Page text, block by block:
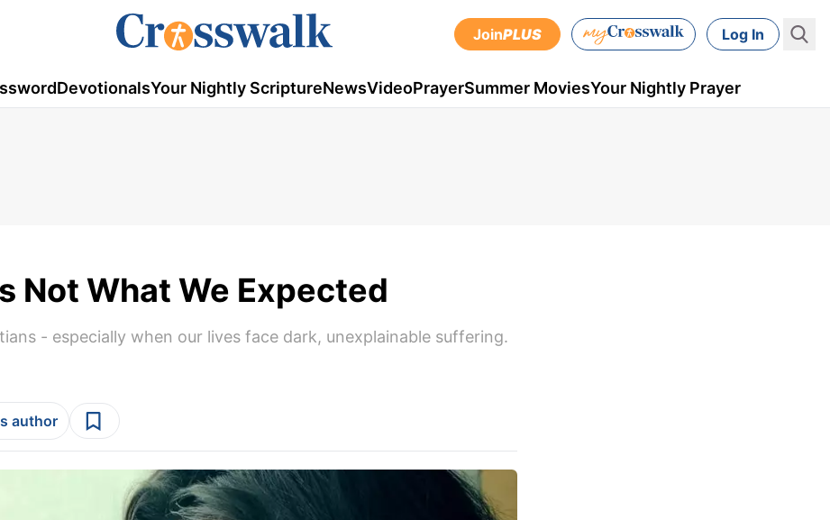
JoinPLUS Log In
DevotionalsYour Nightly ScriptureNewsVideoPrayerSummer MoviesYour Nightly Prayer
Not What We Expected
- especially when our lives face dark, unexplainable suffering.
author